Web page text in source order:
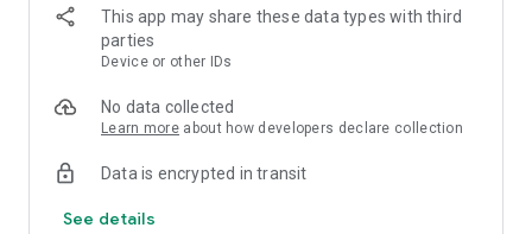
This app may share these data types with third
parties
Device or other IDs
No data collected
Learn more about how developers declare collection
Data is encrypted in transit
See details